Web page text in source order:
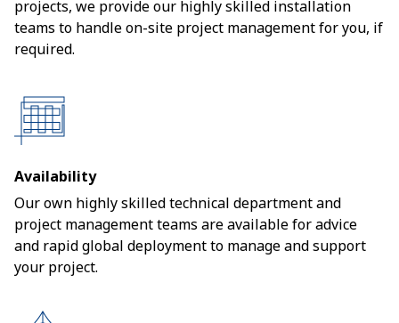
projects, we provide our highly skilled installation
teams to handle on-site project management for you, if
required.
Availability
Our own highly skilled technical department and
project management teams are available for advice
and rapid global deployment to manage and support
your project.